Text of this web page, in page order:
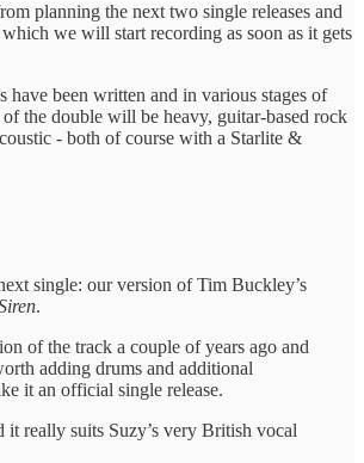
planning the next two single releases and
we will start recording as soon as it gets
have been written and in various stages of
the double will be heavy, guitar-based rock
- both of course with a Starlite &
single: our version of Tim Buckley’s
.
of the track a couple of years ago and
adding drums and additional
it an official single release.
it really suits Suzy’s very British vocal